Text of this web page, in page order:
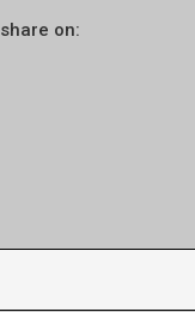
share on: